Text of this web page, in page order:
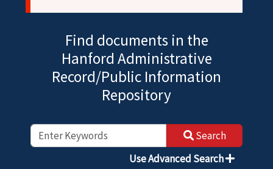
Find documents in the
Hanford Administrative
Record/Public Information
Repository
Search
Use Advanced Search